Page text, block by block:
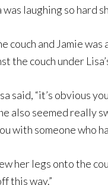
was laughing so hard
couch and Jamie
the couch under
said, “it’s obvious
also seemed really
with someone who
her legs onto the
this way.”